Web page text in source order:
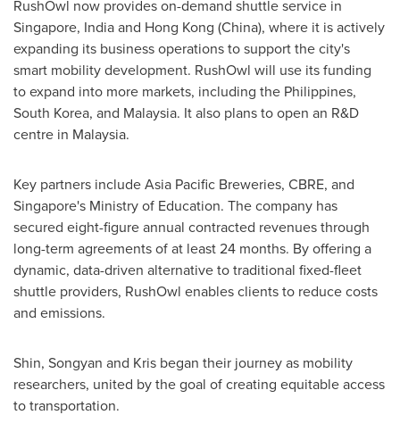
RushOwl now provides on-demand shuttle service in
Singapore, Indiaand Hong Kong (China), where it is actively
expanding its business operations to support the city's
smart mobility development. RushOwl will use its funding
to expand into more markets, including the Philippines,
South Korea, and Malaysia. It also plans to open an R&D
centre in Malaysia.
Key partners include Asia Pacific Breweries, CBRE, and
Singapore's Ministry of Education. The company has
secured eight-figure annual contracted revenues through
long-term agreements of at least 24 months. By offering a
dynamic, data-driven alternative to traditional fixed-fleet
shuttle providers, RushOwl enables clients to reduce costs
and emissions.
Shin, Songyan and Kris began their journey as mobility
researchers, united by the goal of creating equitable access
to transportation.